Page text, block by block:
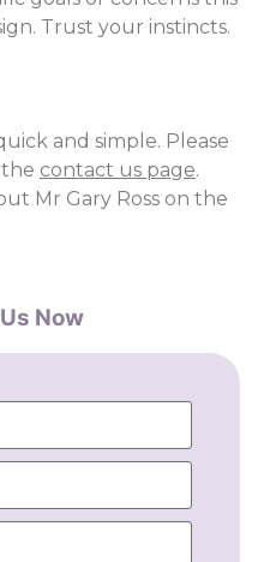
Trust your instincts.
and simple. Please
contact us page.
Mr Gary Ross on the
Now